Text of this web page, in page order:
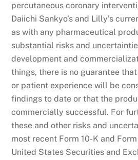
percutaneous coronary
Daiichi Sankyo’s and Lilly’s
as with any pharmaceutical
substantial risks and
development and
things, there is no guarantee
or patient experience will be
findings to date or that the
commercially successful. For
these and other risks and
most recent Form 10-K and
United States Securities and